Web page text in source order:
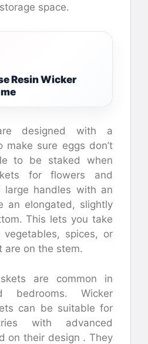
space.
Resin Wicker
designed with a
make sure eggs don’t
to be staked when
for flowers and
large handles with an
an elongated, slightly
This lets you take
spices, or
are on the stem.
are common in
bedrooms. Wicker
can be suitable for
with advanced
on their design . They